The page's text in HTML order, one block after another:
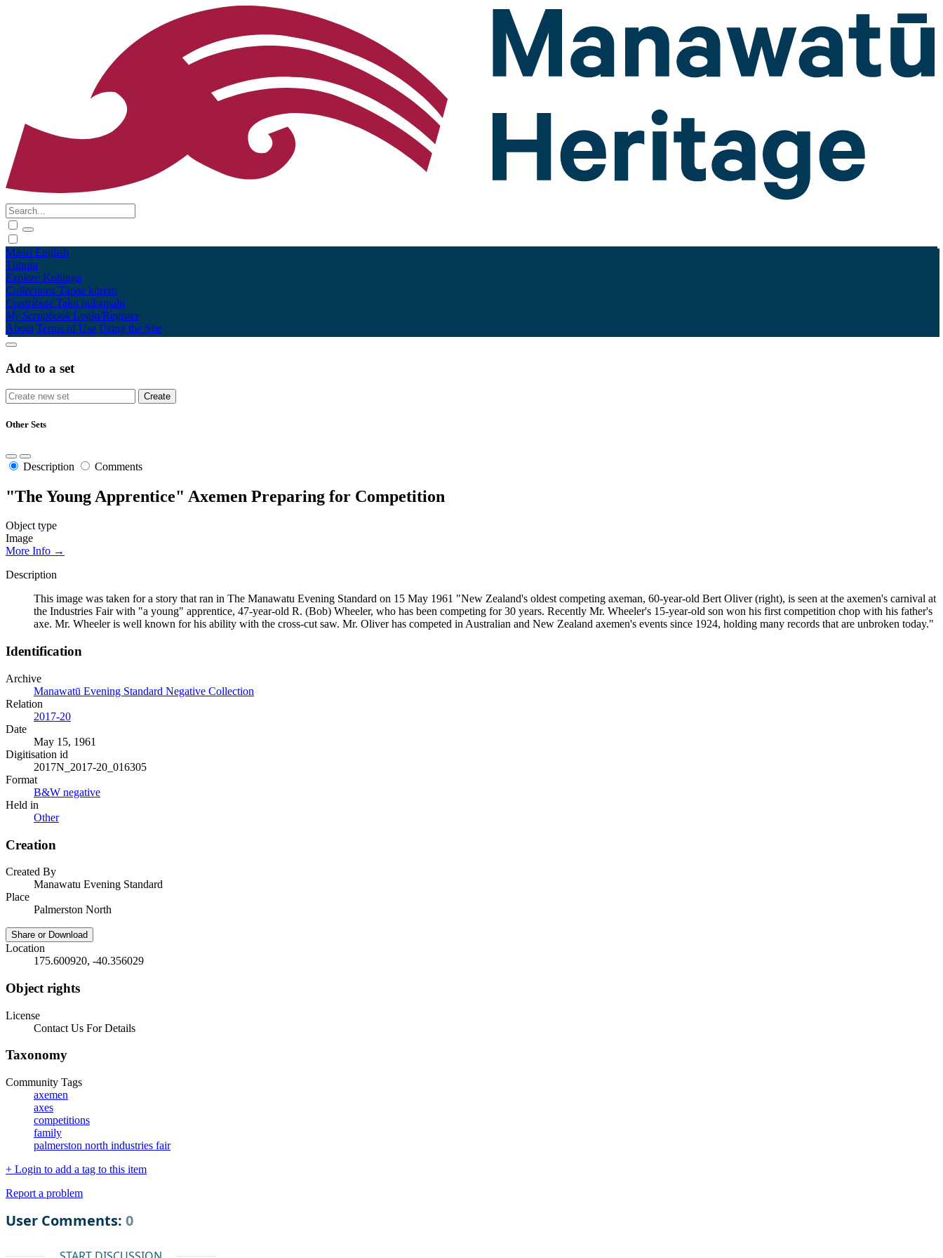
Māori English
Tūhura
Explore Kohinga
Collections Tāpae kōrero
Contribute Taku pukamahi
My Scrapbook Login/Register
About Terms of Use Using the Site
Add to a set
Other Sets
Description Comments
"The Young Apprentice" Axemen Preparing for Competition
Object type
Image
More Info →
Description
This image was taken for a story that ran in The Manawatu Evening Standard on 15 May 1961 "New Zealand's oldest competing axeman, 60-year-old Bert Oliver (right), is seen at the axemen's carnival at
the Industries Fair with "a young" apprentice, 47-year-old R. (Bob) Wheeler, who has been competing for 30 years. Recently Mr. Wheeler's 15-year-old son won his first competition chop with his father's
axe. Mr. Wheeler is well known for his ability with the cross-cut saw. Mr. Oliver has competed in Australian and New Zealand axemen's events since 1924, holding many records that are unbroken today."
Identification
Archive
Manawatū Evening Standard Negative Collection
Relation
2017-20
Date
May 15, 1961
Digitisation id
2017N_2017-20_016305
Format
B&W negative
Held in
Other
Creation
Created By
Manawatu Evening Standard
Place
Palmerston North
Share or Download
Location
175.600920, -40.356029
Object rights
License
Contact Us For Details
Taxonomy
Community Tags
axemen
axes
competitions
family
palmerston north industries fair
+ Login to add a tag to this item
Report a problem